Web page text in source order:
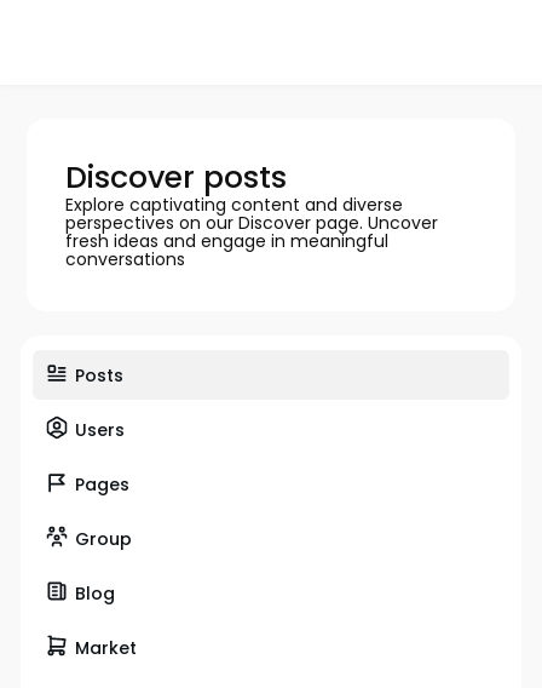
Discover posts
Explore captivating content and diverse
perspectives on our Discover page. Uncover
fresh ideas and engage in meaningful
conversations
Posts
Users
Pages
Group
Blog
Market